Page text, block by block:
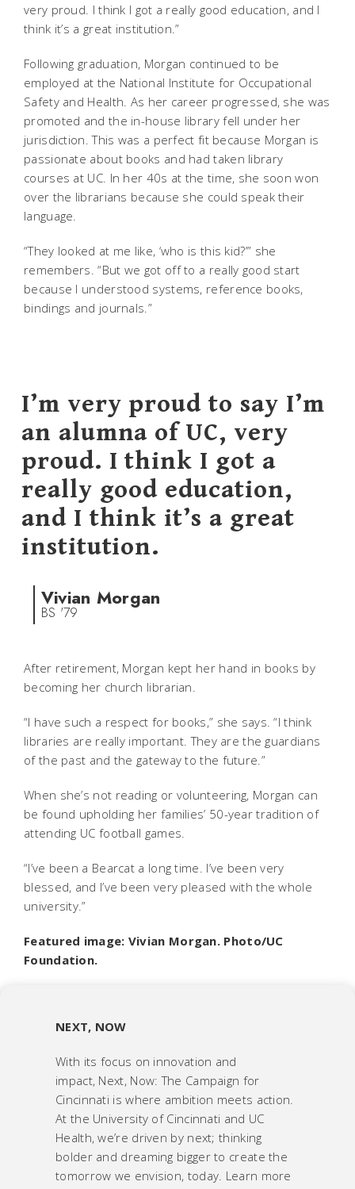
very proud. I think I got a really good education, and I
think it’s a great institution.”
Following graduation, Morgan continued to be
employed at the National Institute for Occupational
Safety and Health. As her career progressed, she was
promoted and the in-house library fell under her
jurisdiction. This was a perfect fit because Morgan is
passionate about books and had taken library
courses at UC. In her 40s at the time, she soon won
over the librarians because she could speak their
language.
“They looked at me like, ‘who is this kid?’” she
remembers. “But we got off to a really good start
because I understood systems, reference books,
bindings and journals.”
I’m very proud to say I’m
an alumna of UC, very
proud. I think I got a
really good education,
and I think it’s a great
institution.
Vivian Morgan
BS '79
After retirement, Morgan kept her hand in books by
becoming her church librarian.
“I have such a respect for books,” she says. “I think
libraries are really important. They are the guardians
of the past and the gateway to the future.”
When she’s not reading or volunteering, Morgan can
be found upholding her families’ 50-year tradition of
attending UC football games.
“I’ve been a Bearcat a long time. I’ve been very
blessed, and I’ve been very pleased with the whole
university.”
Featured image: Vivian Morgan. Photo/UC
Foundation.
NEXT, NOW
With its focus on innovation and
impact, Next, Now: The Campaign for
Cincinnati is where ambition meets action.
At the University of Cincinnati and UC
Health, we’re driven by next; thinking
bolder and dreaming bigger to create the
tomorrow we envision, today. Learn more